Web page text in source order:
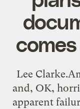
Lee
and, OK,
apparent